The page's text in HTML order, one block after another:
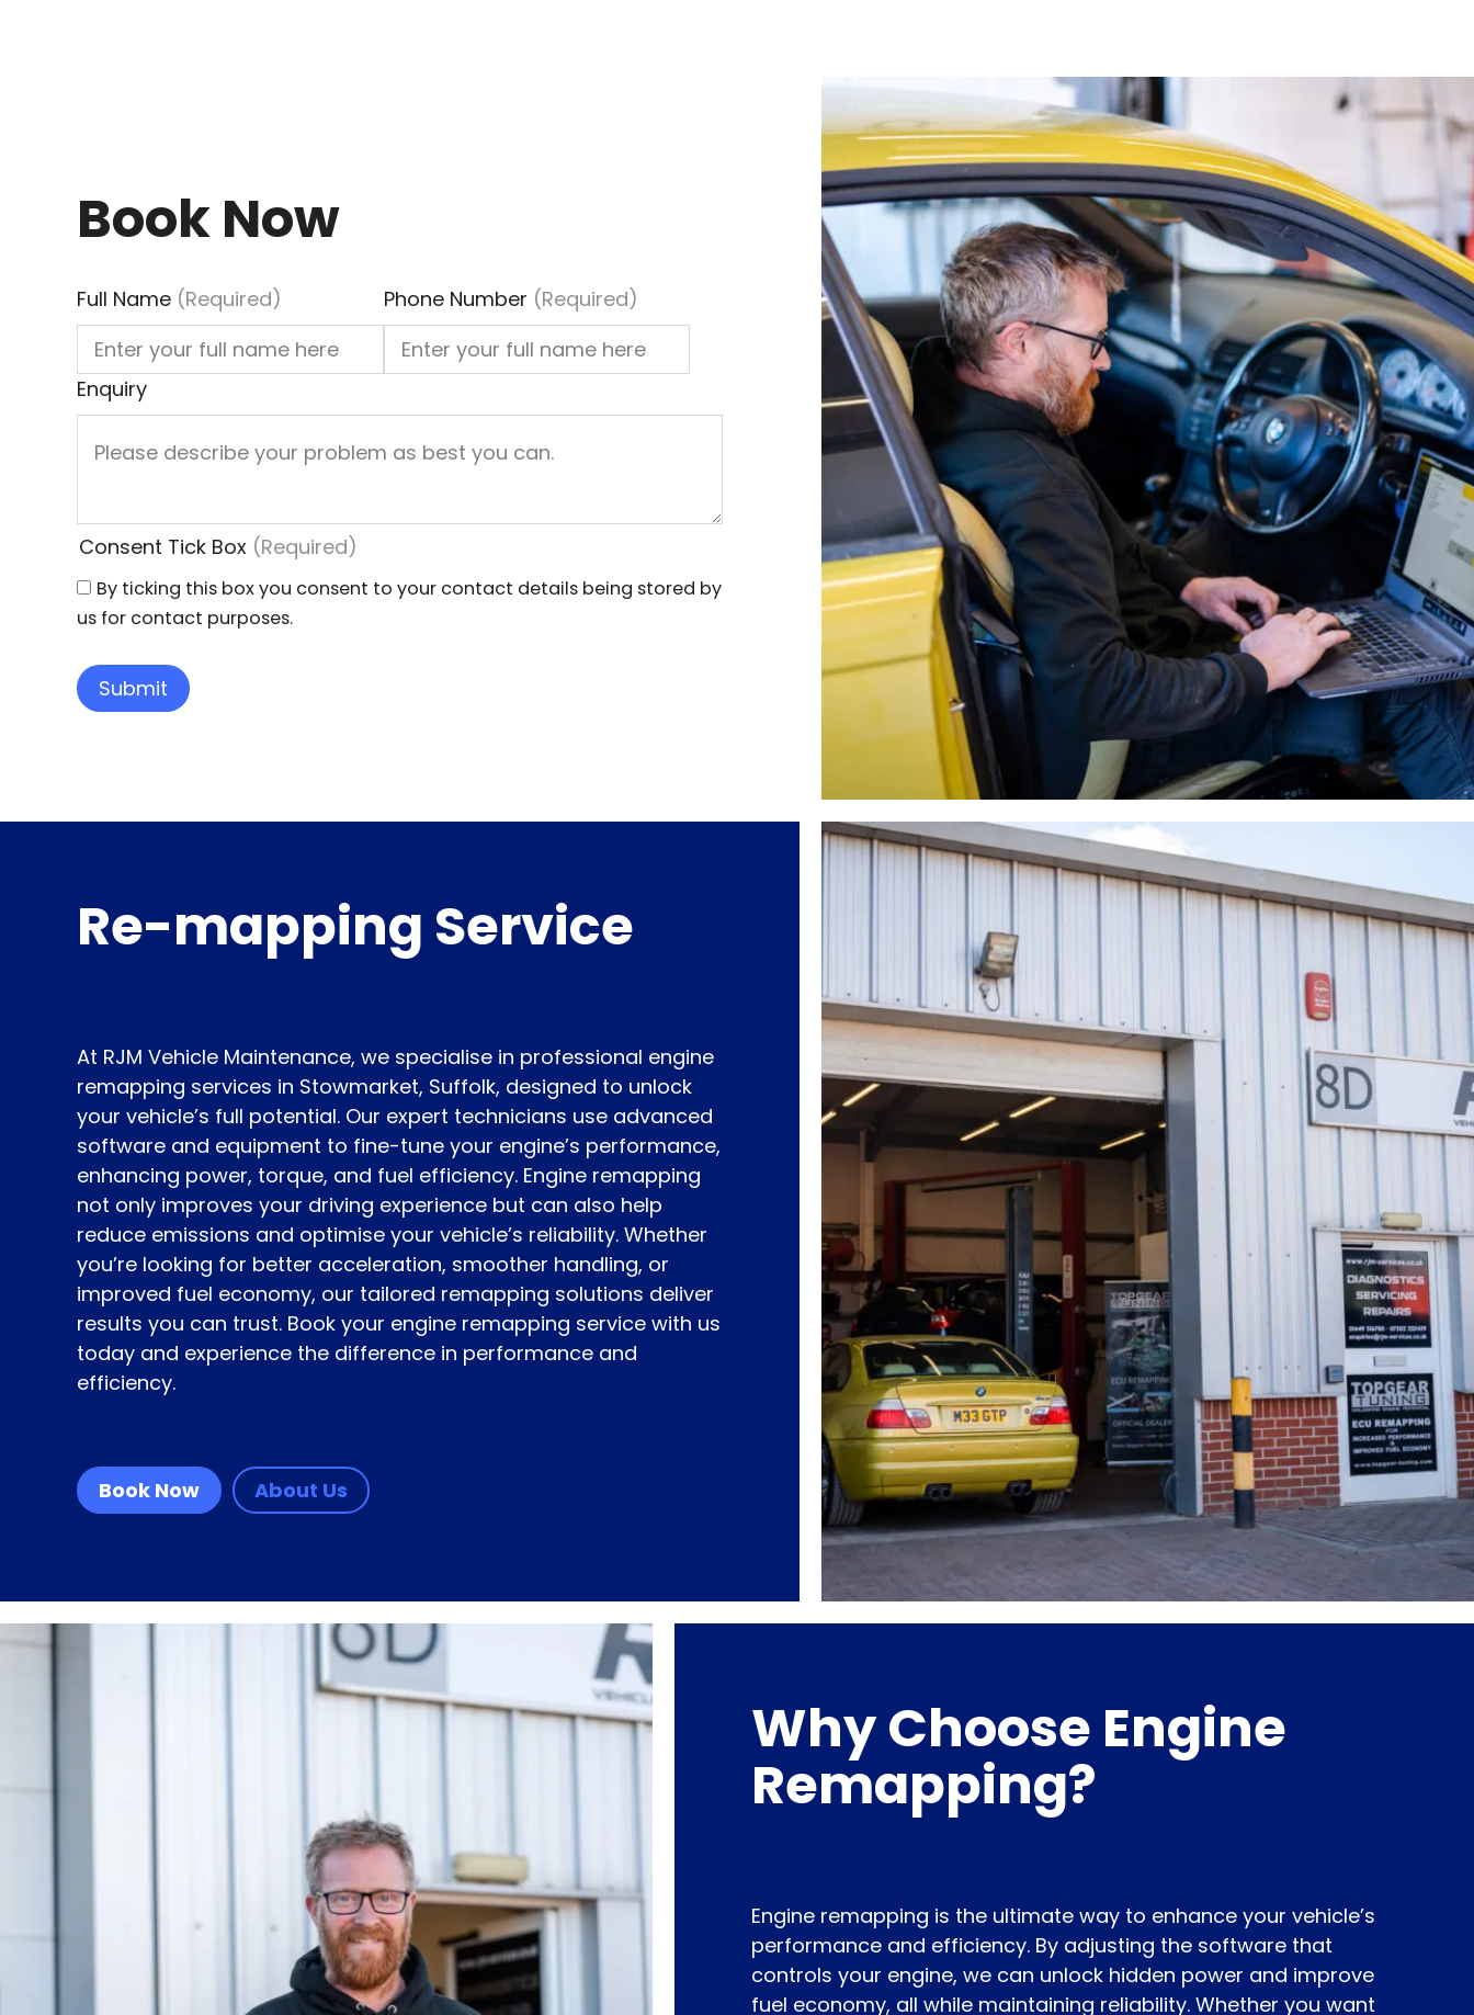
Book Now
Full Name (Required) Phone Number (Required)
Enquiry
Consent Tick Box (Required)
By ticking this box you consent to your contact details being stored by
us for contact purposes.
Re-mapping Service
At RJM Vehicle Maintenance, we specialise in professional engine
remapping services in Stowmarket, Suffolk, designed to unlock
your vehicle’s full potential. Our expert technicians use advanced
software and equipment to fine-tune your engine’s performance,
enhancing power, torque, and fuel efficiency. Engine remapping
not only improves your driving experience but can also help
reduce emissions and optimise your vehicle’s reliability. Whether
you’re looking for better acceleration, smoother handling, or
improved fuel economy, our tailored remapping solutions deliver
results you can trust. Book your engine remapping service with us
today and experience the difference in performance and
efficiency.
Book Now About Us
Why Choose Engine
Remapping?
Engine remapping is the ultimate way to enhance your vehicle’s
performance and efficiency. By adjusting the software that
controls your engine, we can unlock hidden power and improve
fuel economy, all while maintaining reliability. Whether you want